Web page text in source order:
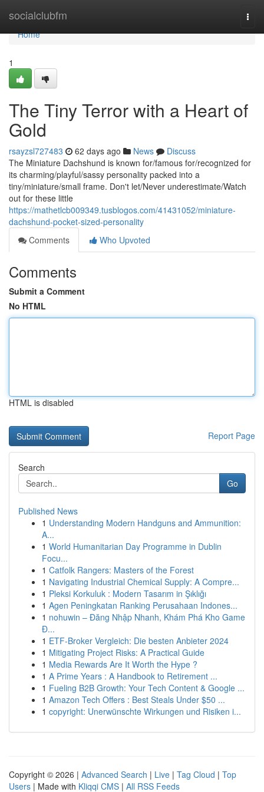
socialclubfm
Home
Home
1
The Tiny Terror with a Heart of
Gold
rsayzsl727483 62 days ago News
Discuss
The Miniature Dachshund is known for/famous for/recognized for
its charming/playful/sassy personality packed into a
tiny/miniature/small frame. Don't let/Never underestimate/Watch
out for these little
https://mathetlcb009349.tusblogos.com/41431052/miniature-
dachshund-pocket-sized-personality
Comments
Who Upvoted
Comments
Submit a Comment
No HTML
HTML is disabled
Report Page
Search
Go
Published News
1 Understanding Modern Handguns and Ammunition:
A...
1 World Humanitarian Day Programme in Dublin
Focu...
1 Catfolk Rangers: Masters of the Forest
1 Navigating Industrial Chemical Supply: A Compre...
1 Pleksi Korkuluk : Modern Tasarım in Şıklığı
1 Agen Peningkatan Ranking Perusahaan Indones...
1 nohuwin – Đăng Nhập Nhanh, Khám Phá Kho Game
Đ...
1 ETF-Broker Vergleich: Die besten Anbieter 2024
1 Mitigating Project Risks: A Practical Guide
1 Media Rewards Are It Worth the Hype ?
1 A Prime Years : A Handbook to Retirement ...
1 Fueling B2B Growth: Your Tech Content & Google ...
1 Amazon Tech Offers : Best Steals Under $50 ...
1 copyright: Unerwünschte Wirkungen und Risiken i...
Copyright © 2026 | Advanced Search | Live | Tag Cloud | Top
Users | Made with Kliqqi CMS | All RSS Feeds